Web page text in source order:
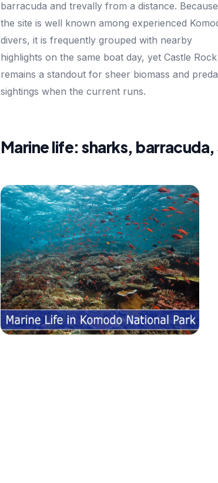
barracuda and trevally from a distance. Because
the site is well known among experienced
divers, it is frequently grouped with nearby
highlights on the same boat day, yet Castle Rock
remains a standout for sheer biomass and
sightings when the current runs.
Marine life: sharks,